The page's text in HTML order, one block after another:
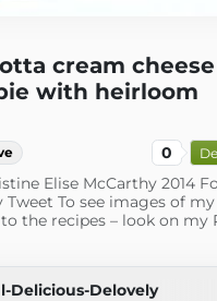
cream cheese
with heirloom
0
Elise McCarthy 2014
To see images of
the recipes – look on my
Delicious-Delovely